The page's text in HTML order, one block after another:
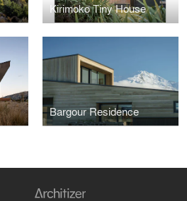
Kirimoko Tiny House
Bargour Residence